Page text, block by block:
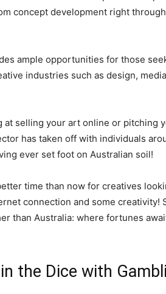
concept development right
ample opportunities for those
industries such as design,
at selling your art online or pitching
has taken off with individuals
ever set foot on Australian soil!
time than now for creatives
connection and some creativity!
than Australia: where fortunes
the Dice with